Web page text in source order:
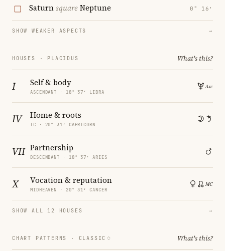
SaturnsquareNeptune 0° 16′
SHOW WEAKER ASPECTS →
HOUSES · PLACIDUS What's this?
I Self & body
ASCENDANT · 18° 37′ LIBRA
IV Home & roots
IC · 20° 31′ CAPRICORN
VII Partnership
DESCENDANT · 18° 37′ ARIES
X Vocation & reputation
MIDHEAVEN · 20° 31′ CANCER
SHOW ALL 12 HOUSES →
CHART PATTERNS · CLASSIC What's this?